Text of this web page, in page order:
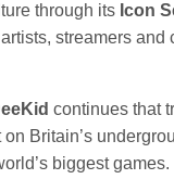
through its Icon
streamers and
continues that
Britain’s
biggest games.